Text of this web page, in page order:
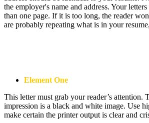
the employer's name and address. Your
than one page. If it is too long, the reader
are probably repeating what is in your
Element One
This letter must grab your reader’s attention.
impression is a black and white image. Use
make certain the printer output is clear and